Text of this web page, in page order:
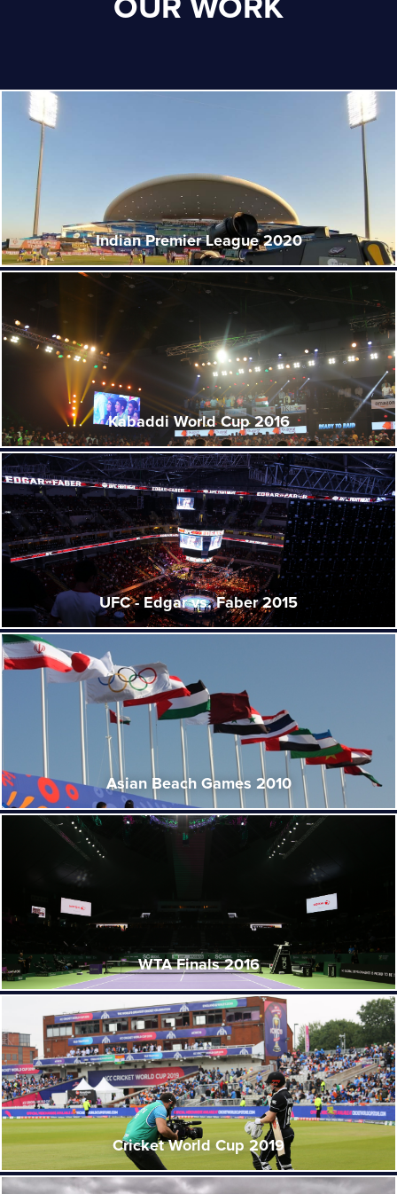
OUR WORK
Indian Premier League 2020
Kabaddi World Cup 2016
UFC - Edgar vs. Faber 2015
Asian Beach Games 2010
WTA Finals 2016
Cricket World Cup 2019